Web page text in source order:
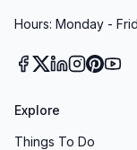
most
appreciating
Fair Pricing &
Hours: Monday -
Explore
Things To Do